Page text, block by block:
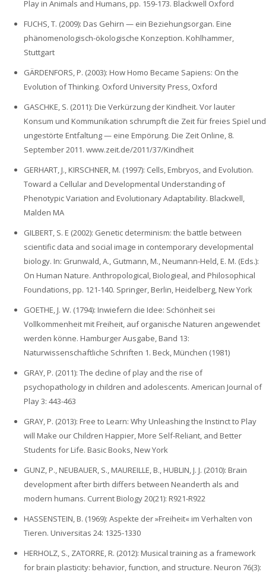
Play in Animals and Humans, pp. 159-173. Blackwell Oxford
FUCHS, T. (2009): Das Gehirn — ein Beziehungsorgan. Eine
phänomenologisch-ökologische Konzeption. Kohlhammer,
Stuttgart
GÄRDENFORS, P. (2003): How Homo Became Sapiens: On the
Evolution of Thinking. Oxford University Press, Oxford
GASCHKE, S. (2011): Die Verkürzung der Kindheit. Vor lauter
Konsum und Kommunikation schrumpft die Zeit für freies Spiel und
ungestörte Entfaltung — eine Empörung. Die Zeit Online, 8.
September 2011. www.zeit.de/2011/37/Kindheit
GERHART, J., KIRSCHNER, M. (1997): Cells, Embryos, and Evolution.
Toward a Cellular and Developmental Understanding of
Phenotypic Variation and Evolutionary Adaptability. Blackwell,
Malden MA
GILBERT, S. E (2002): Genetic determinism: the battle between
scientific data and social image in contemporary developmental
biology. In: Grunwald, A., Gutmann, M., Neumann-Held, E. M. (Eds.):
On Human Nature. Anthropological, Biologieal, and Philosophical
Foundations, pp. 121-140. Springer, Berlin, Heidelberg, New York
GOETHE‚ J. W. (1794): Inwiefern die Idee: Schönheit sei
Vollkommenheit mit Freiheit, auf organische Naturen angewendet
werden könne. Hamburger Ausgabe, Band 13:
Naturwissenschaftliche Schriften 1. Beck, München (1981)
GRAY, P. (2011): The decline of play and the rise of
psychopathology in children and adolescents. American Journal of
Play 3: 443-463
GRAY, P. (2013): Free to Learn: Why Unleashing the Instinct to Play
will Make our Children Happier, More Self-Reliant, and Better
Students for Life. Basic Books, New York
GUNZ, P., NEUBAUER, S., MAUREILLE, B., HUBLIN, J. J. (2010): Brain
development after birth differs between Neanderth als and
modern humans. Current Biology 20(21): R921-R922
HASSENSTEIN, B. (1969): Aspekte der »Freiheit« im Verhalten von
Tieren. Universitas 24: 1325-1330
HERHOLZ, S., ZATORRE, R. (2012): Musical training as a framework
for brain plasticity: behavior, function, and structure. Neuron 76(3):